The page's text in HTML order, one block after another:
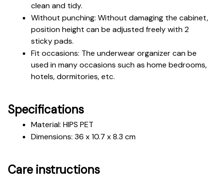
clean and tidy.
Without punching: Without damaging the cabinet,
position height can be adjusted freely with 2
sticky pads.
Fit occasions: The underwear organizer can be
used in many occasions such as home bedrooms,
hotels, dormitories, etc.
Specifications
Material: HIPS PET
Dimensions: 36 x 10.7 x 8.3 cm
Care instructions